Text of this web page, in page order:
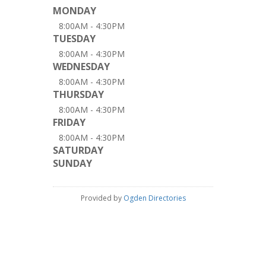
MONDAY
8:00AM - 4:30PM
TUESDAY
8:00AM - 4:30PM
WEDNESDAY
8:00AM - 4:30PM
THURSDAY
8:00AM - 4:30PM
FRIDAY
8:00AM - 4:30PM
SATURDAY
SUNDAY
Provided by Ogden Directories